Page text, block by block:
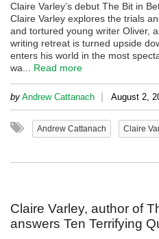
Claire Varley’s debut The Bit in
Claire Varley explores the trials
and tortured young writer Oliver,
writing retreat is turned upside
enters his world in the most
wa... Read more
by Andrew Cattanach | August 2,
Andrew Cattanach Claire
Claire Varley, author of
answers Ten Terrifying